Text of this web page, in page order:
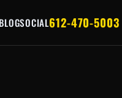
SOCIAL612-470-5003